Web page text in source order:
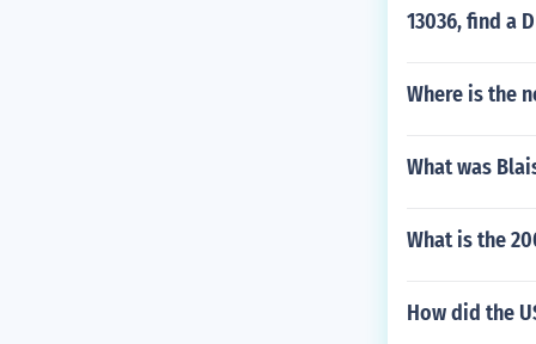
13036, find a
Where is the
What was
What is the
How did the